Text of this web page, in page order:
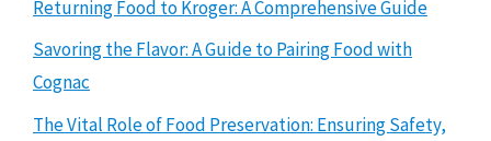
Returning Food to Kroger: A Comprehensive Guide
Savoring the Flavor: A Guide to Pairing Food with
Cognac
The Vital Role of Food Preservation: Ensuring Safety,